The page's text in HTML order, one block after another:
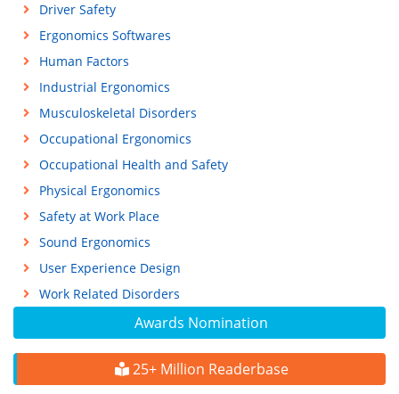
Awards Nomination
25+ Million Readerbase
Driver Safety
Ergonomics Softwares
Human Factors
Industrial Ergonomics
Musculoskeletal Disorders
Occupational Ergonomics
Occupational Health and Safety
Physical Ergonomics
Safety at Work Place
Sound Ergonomics
User Experience Design
Work Related Disorders